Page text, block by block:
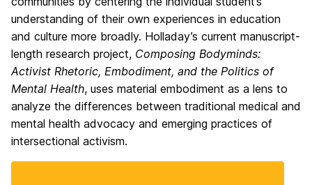
understanding of their own experiences in education
and culture more broadly. Holladay’s current manuscript-
length research project, Composing Bodyminds:
Activist Rhetoric, Embodiment, and the Politics of
Mental Health, uses material embodiment as a lens to
analyze the differences between traditional medical and
mental health advocacy and emerging practices of
intersectional activism.